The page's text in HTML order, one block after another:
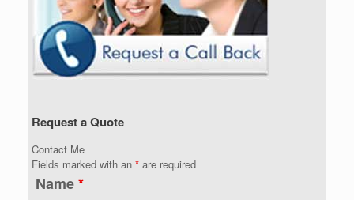
Request a Quote
Contact Me
Fields marked with an * are required
Name*